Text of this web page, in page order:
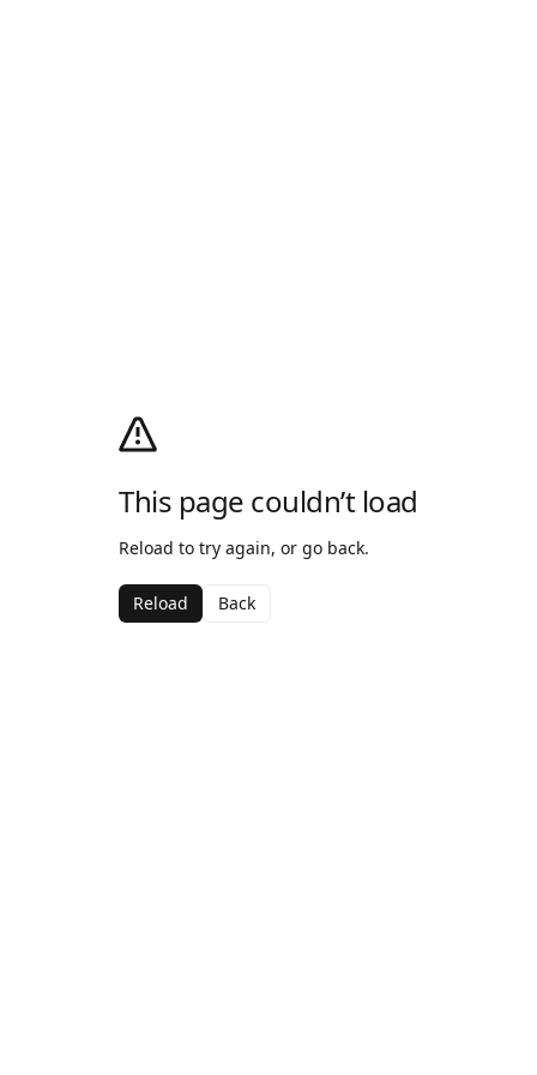
This page couldn’t load
Reload to try again, or go back.
Reload Back